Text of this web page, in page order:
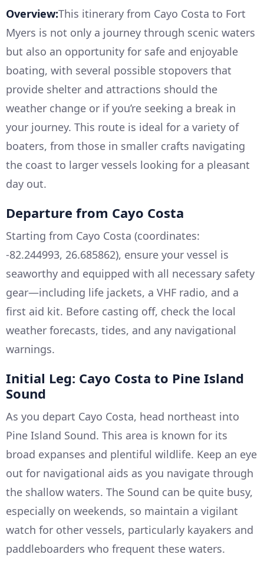
Overview:This itinerary from Cayo Costa to Fort
Myers is not only a journey through scenic waters
but also an opportunity for safe and enjoyable
boating, with several possible stopovers that
provide shelter and attractions should the
weather change or if you’re seeking a break in
your journey. This route is ideal for a variety of
boaters, from those in smaller crafts navigating
the coast to larger vessels looking for a pleasant
day out.
Departure from Cayo Costa
Starting from Cayo Costa (coordinates:
-82.244993, 26.685862), ensure your vessel is
seaworthy and equipped with all necessary safety
gear—including life jackets, a VHF radio, and a
first aid kit. Before casting off, check the local
weather forecasts, tides, and any navigational
warnings.
Initial Leg: Cayo Costa to Pine Island
Sound
As you depart Cayo Costa, head northeast into
Pine Island Sound. This area is known for its
broad expanses and plentiful wildlife. Keep an eye
out for navigational aids as you navigate through
the shallow waters. The Sound can be quite busy,
especially on weekends, so maintain a vigilant
watch for other vessels, particularly kayakers and
paddleboarders who frequent these waters.